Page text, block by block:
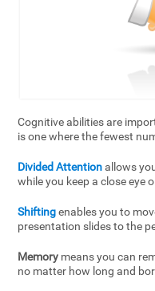
Cognitive abilities are
is one where the fewest
Divided Attentionallows
while you keep a close eye
Shiftingenables you to
presentation slides to the
Memory means you can
no matter how long and